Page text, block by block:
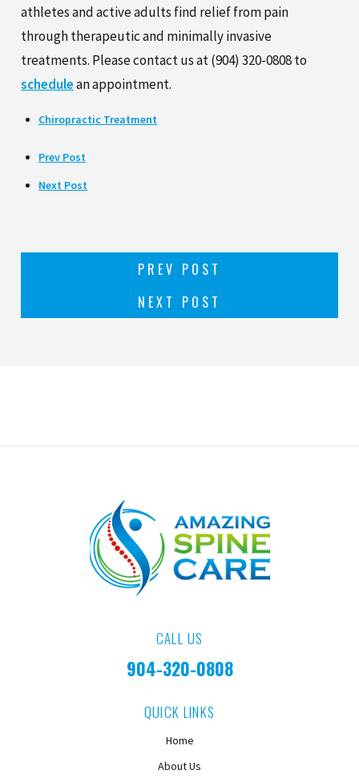
athletes and active adults find relief from pain
through therapeutic and minimally invasive
treatments. Please contact us at(904) 320-0808to
schedulean appointment.
Chiropractic Treatment
Prev Post
Next Post
PREV POST
NEXT POST
CALL US
904-320-0808
QUICK LINKS
Home
About Us